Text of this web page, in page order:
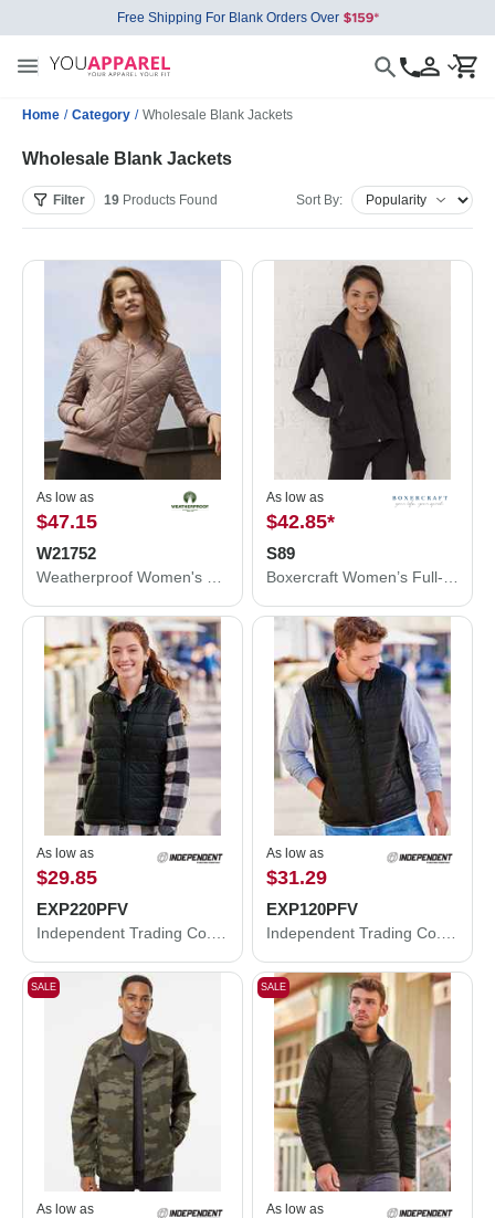
Free Shipping For Blank Orders Over
Home / Category / Wholesale Blank Jackets
Wholesale Blank Jackets
Filter 19 Products Found Sort By:
As low as
$47.15
W21752
As low as
$42.85*
S89
As low as
$29.85
EXP220PFV
As low as
$31.29
EXP120PFV
SALE
As low as
SALE
As low as